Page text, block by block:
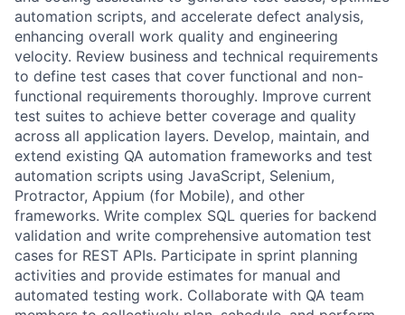
automation scripts, and accelerate defect analysis,
enhancing overall work quality and engineering
velocity. Review business and technical requirements
to define test cases that cover functional and non-
functional requirements thoroughly. Improve current
test suites to achieve better coverage and quality
across all application layers. Develop, maintain, and
extend existing QA automation frameworks and test
automation scripts using JavaScript, Selenium,
Protractor, Appium (for Mobile), and other
frameworks. Write complex SQL queries for backend
validation and write comprehensive automation test
cases for REST APIs. Participate in sprint planning
activities and provide estimates for manual and
automated testing work. Collaborate with QA team